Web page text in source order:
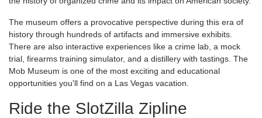
The museum offers a provocative perspective during this era of
history through hundreds of artifacts and immersive exhibits.
There are also interactive experiences like a crime lab, a mock
trial, firearms training simulator, and a distillery with tastings. The
Mob Museum is one of the most exciting and educational
opportunities you'll find on a Las Vegas vacation.
Ride the SlotZilla Zipline